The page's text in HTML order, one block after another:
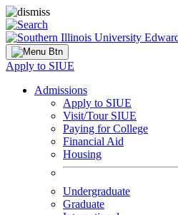
Apply to SIUE
Admissions
Apply to SIUE
Visit/Tour SIUE
Paying for College
Financial Aid
Housing
Undergraduate
Graduate